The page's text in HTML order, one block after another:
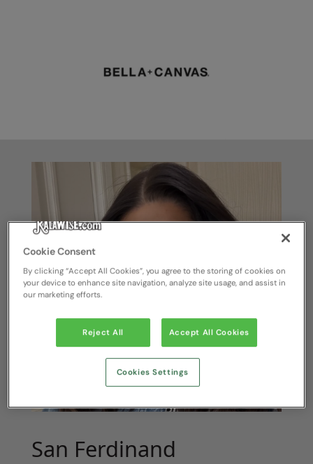
San Ferdinand
Cookie Consent
By clicking “Accept All Cookies”, you agree to the storing of cookies on
your device to enhance site navigation, analyze site usage, and assist in
our marketing efforts.
Reject All Accept All Cookies
Cookies Settings